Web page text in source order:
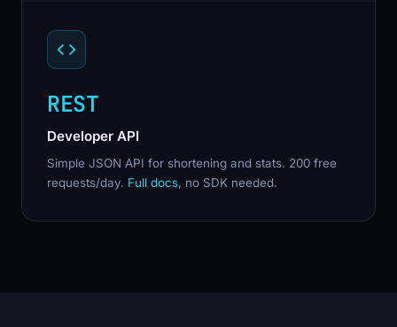
REST
Developer API
Simple JSON API for shortening and stats. 200 free
requests/day. Full docs, no SDK needed.